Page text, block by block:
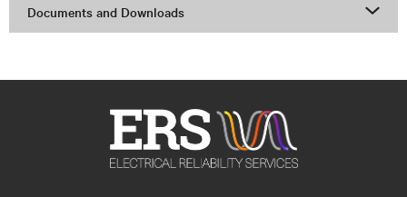
Documents and Downloads